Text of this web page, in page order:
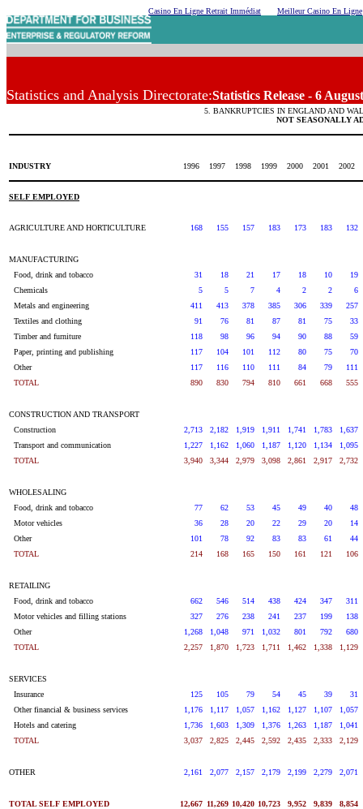
Casino En Ligne Retrait Immédiat Meilleur Casino En Ligne
Statistics and Analysis Directorate:Statistics Release - 6
5. BANKRUPTCIES IN ENGLAND AND
NOT SEASONALLY
INDUSTRY 1996 1997 1998 1999 2000 2001 2002
SELF EMPLOYED
AGRICULTURE AND HORTICULTURE 168 155 157 183 173 183 132
MANUFACTURING
Food, drink and tobacco
31 18 21 17 18 10
19
Chemicals
5 5 7 4 2 2
6
Metals and engineering
411 413 378 385 306 339
257
Textiles and clothing
91 76 81 87 81 75
33
Timber and furniture
118 98 96 94 90 88
59
Paper, printing and publishing
117 104 101 112 80 75
70
Other
117 116 110 111 84 79
111
TOTAL
890 830 794 810 661 668 555
CONSTRUCTION AND TRANSPORT
Construction
2,713 2,182 1,919 1,911 1,741 1,783
1,637
Transport and communication
1,227 1,162 1,060 1,187 1,120 1,134
1,095
TOTAL
3,940 3,344 2,979 3,098 2,861 2,917 2,732
WHOLESALING
Food, drink and tobacco
77 62 53 45 49 40
48
Motor vehicles
36 28 20 22 29 20
14
Other
101 78 92 83 83 61
44
TOTAL
214 168 165 150 161 121 106
RETAILING
Food, drink and tobacco
662 546 514 438 424 347
311
Motor vehicles and filling stations
327 276 238 241 237 199
138
Other
1,268 1,048 971 1,032 801 792
680
TOTAL
2,257 1,870 1,723 1,711 1,462 1,338 1,129
SERVICES
Insurance
125 105 79 54 45 39
31
Other financial & business services
1,176 1,117 1,057 1,162 1,127 1,107
1,057
Hotels and catering
1,736 1,603 1,309 1,376 1,263 1,187
1,041
TOTAL
3,037 2,825 2,445 2,592 2,435 2,333 2,129
OTHER 2,161 2,077 2,157 2,179 2,199 2,279 2,071
TOTAL SELF EMPLOYED 12,667 11,269 10,420 10,723 9,952 9,839 8,854